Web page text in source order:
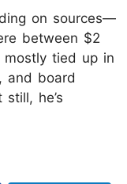
on sources—
between $2
tied up in
and board
he’s